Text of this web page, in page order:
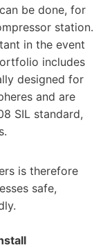
be done, for
station.
in the event
includes
designed for
and are
SIL standard,
is therefore
safe,